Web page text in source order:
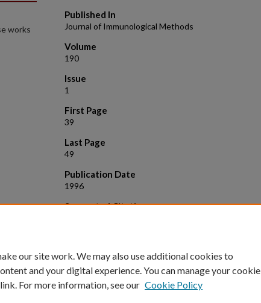
Published In
Journal of Immunological Methods
Volume
190
Issue
1
First Page
39
Last Page
49
Publication Date
1996
Suggested Citation
works
our site work. We may also use additional cookies to
and your digital experience. You can manage your cookie
link. For more information, see our Cookie Policy